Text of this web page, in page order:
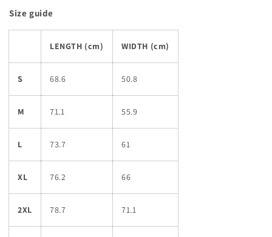
Size guide
LENGTH (cm) WIDTH (cm)
S 68.6 50.8
M 71.1 55.9
L 73.7 61
XL 76.2 66
2XL 78.7 71.1